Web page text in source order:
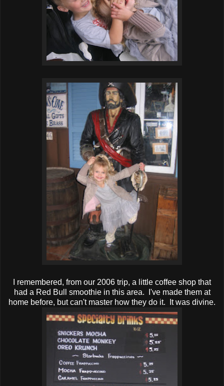
I remembered, from our 2006 trip, a little coffee shop that
had a Red Bull smoothie in this area. I've made them at
home before, but can't master how they do it. It was divine.